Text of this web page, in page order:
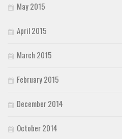
May 2015
April 2015
March 2015
February 2015
December 2014
October 2014